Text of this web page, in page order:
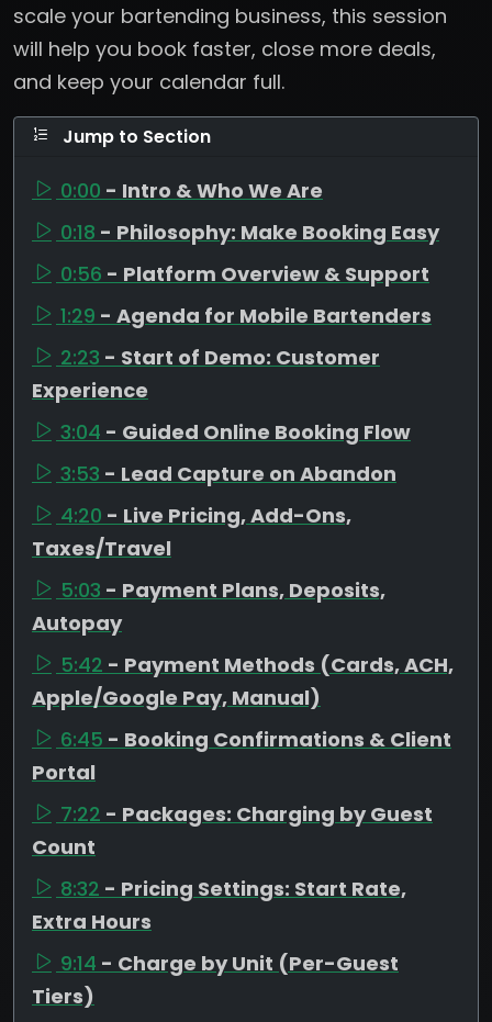
scale your bartending business, this session
will help you book faster, close more deals,
and keep your calendar full.
Jump to Section
0:00 - Intro & Who We Are
0:18 - Philosophy: Make Booking Easy
0:56 - Platform Overview & Support
1:29 - Agenda for Mobile Bartenders
2:23 - Start of Demo: Customer
Experience
3:04 - Guided Online Booking Flow
3:53 - Lead Capture on Abandon
4:20 - Live Pricing, Add-Ons,
Taxes/Travel
5:03 - Payment Plans, Deposits,
Autopay
5:42 - Payment Methods (Cards, ACH,
Apple/Google Pay, Manual)
6:45 - Booking Confirmations & Client
Portal
7:22 - Packages: Charging by Guest
Count
8:32 - Pricing Settings: Start Rate,
Extra Hours
9:14 - Charge by Unit (Per-Guest
Tiers)